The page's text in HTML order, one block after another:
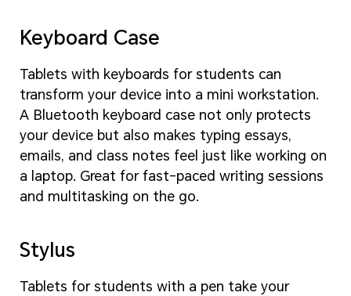
Keyboard Case
Tablets with keyboards for students can
transform your device into a mini workstation.
A Bluetooth keyboard case not only protects
your device but also makes typing essays,
emails, and class notes feel just like working on
a laptop. Great for fast-paced writing sessions
and multitasking on the go.
Stylus
Tablets for students with a pen take your